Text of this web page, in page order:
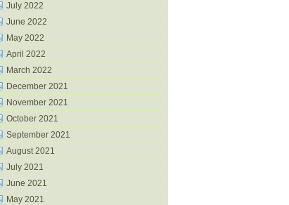
July 2022
June 2022
May 2022
April 2022
March 2022
December 2021
November 2021
October 2021
September 2021
August 2021
July 2021
June 2021
May 2021